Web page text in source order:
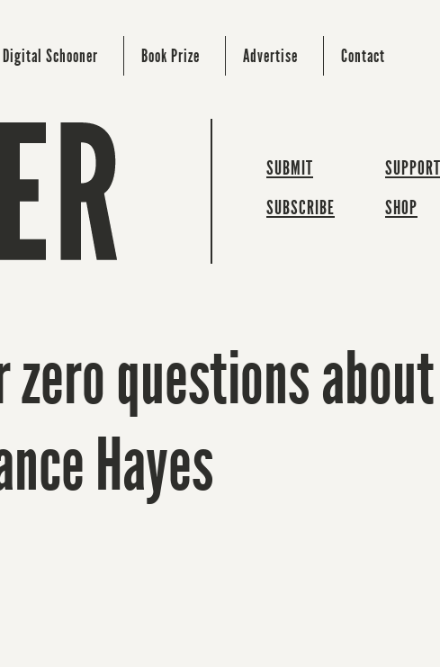
Digital Schooner Book Prize Advertise Contact
SUBMIT
SUBSCRIBE
SUPPORT
SHOP
questions
Hayes